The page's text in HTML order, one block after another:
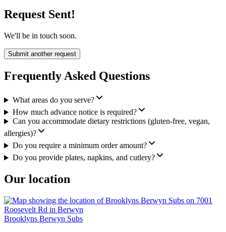
Request Sent!
We'll be in touch soon.
Submit another request
Frequently Asked Questions
What areas do you serve?
How much advance notice is required?
Can you accommodate dietary restrictions (gluten-free, vegan,
allergies)?
Do you require a minimum order amount?
Do you provide plates, napkins, and cutlery?
Our location
Brooklyns Berwyn Subs